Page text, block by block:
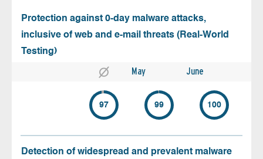
Protection against 0-day malware attacks,
inclusive of web and e-mail threats (Real-World
Testing)
May June
97 99 100
Detection of widespread and prevalent malware